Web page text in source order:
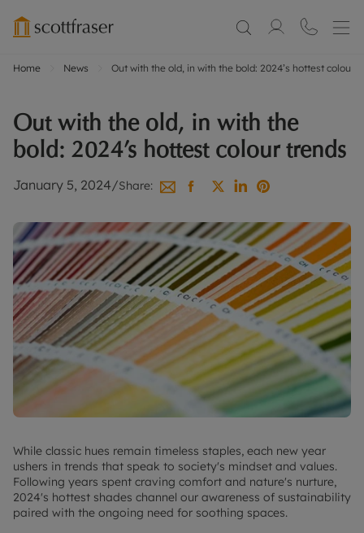
Home News Out with the old, in with the bold: 2024’s hottest colour
Out with the old, in with the
bold: 2024’s hottest colour trends
January 5, 2024/Share:
While classic hues remain timeless staples, each new year
ushers in trends that speak to society's mindset and values.
Following years spent craving comfort and nature's nurture,
2024's hottest shades channel our awareness of sustainability
paired with the ongoing need for soothing spaces.